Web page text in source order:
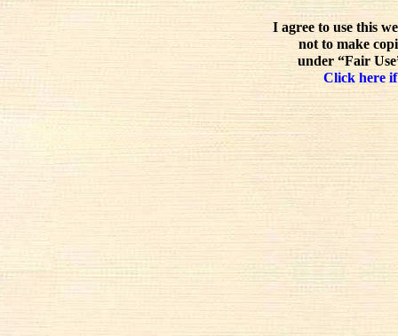
I agree to use this
not to make
under “Fair
Click here if